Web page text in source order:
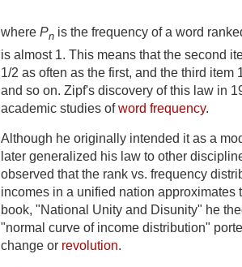
where Pn is the frequency of a word
is almost 1. This means that the second
1/2 as often as the first, and the third item
and so on. Zipf's discovery of this law in
academic studies ofword frequency.
Although he originally intended it as a
later generalized his law to other
observed that the rank vs. frequency
incomes in a unified nation approximates
book, "National Unity and Disunity" he
"normal curve of income distribution"
change or revolution.